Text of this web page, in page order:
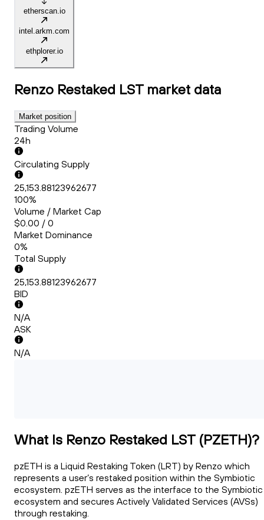
etherscan.io
intel.arkm.com
ethplorer.io
Renzo Restaked LST market data
Market position
Trading Volume
24h
Circulating Supply
25,153.88123962677
100%
Volume / Market Cap
$0.00 / 0
Market Dominance
0%
Total Supply
25,153.88123962677
BID
N/A
ASK
N/A
What Is Renzo Restaked LST (PZETH)?
pzETH is a Liquid Restaking Token (LRT) by Renzo which
represents a user’s restaked position within the Symbiotic
ecosystem. pzETH serves as the interface to the Symbiotic
ecosystem and secures Actively Validated Services (AVSs)
through restaking.